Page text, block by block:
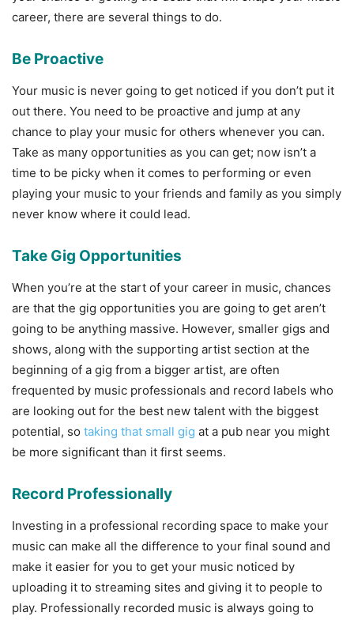
career, there are several things to do.
Be Proactive
Your music is never going to get noticed if you don’t put it
out there. You need to be proactive and jump at any
chance to play your music for others whenever you can.
Take as many opportunities as you can get; now isn’t a
time to be picky when it comes to performing or even
playing your music to your friends and family as you simply
never know where it could lead.
Take Gig Opportunities
When you’re at the start of your career in music, chances
are that the gig opportunities you are going to get aren’t
going to be anything massive. However, smaller gigs and
shows, along with the supporting artist section at the
beginning of a gig from a bigger artist, are often
frequented by music professionals and record labels who
are looking out for the best new talent with the biggest
potential, so taking that small gig at a pub near you might
be more significant than it first seems.
Record Professionally
Investing in a professional recording space to make your
music can make all the difference to your final sound and
make it easier for you to get your music noticed by
uploading it to streaming sites and giving it to people to
play. Professionally recorded music is always going to